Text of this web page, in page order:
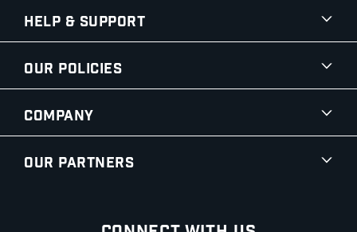
Help & Support
Our Policies
Company
Our Partners